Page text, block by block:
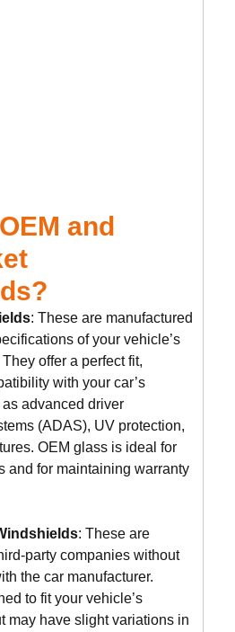
and
: These are manufactured
of your vehicle’s
offer a perfect fit,
with your car’s
advanced driver
(ADAS), UV protection,
OEM glass is ideal for
and for maintaining warranty
: These are
party companies without
the car manufacturer.
to fit your vehicle’s
may have slight variations in